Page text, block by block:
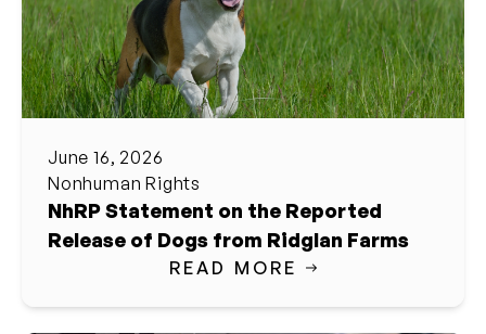
June 16, 2026
Nonhuman Rights
NhRP Statement on the Reported
Release of Dogs from Ridglan Farms
READ MORE